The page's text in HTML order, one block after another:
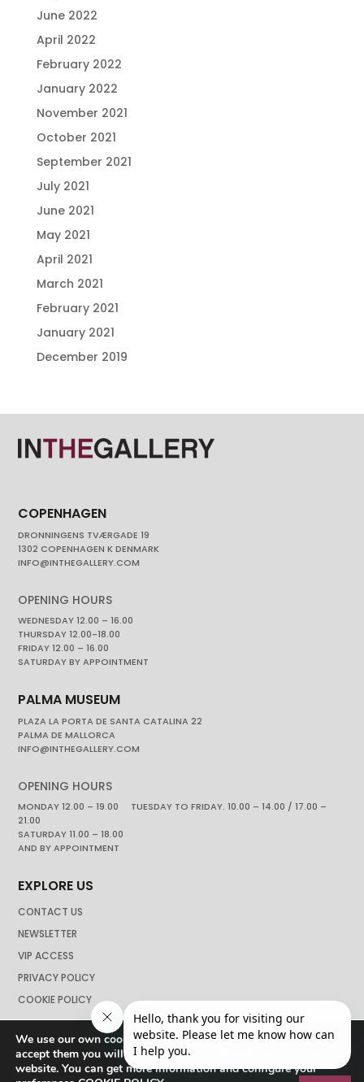
June 2022
April 2022
February 2022
January 2022
November 2021
October 2021
September 2021
July 2021
June 2021
May 2021
April 2021
March 2021
February 2021
January 2021
December 2019
COPENHAGEN
DRONNINGENS TVÆRGADE 19
1302 COPENHAGEN K DENMARK
INFO@INTHEGALLERY.COM
OPENING HOURS
WEDNESDAY 12.00 – 16.00
THURSDAY 12.00-18.00
FRIDAY 12.00 – 16.00
SATURDAY BY APPOINTMENT
PALMA MUSEUM
PLAZA LA PORTA DE SANTA CATALINA 22
PALMA DE MALLORCA
INFO@INTHEGALLERY.COM
OPENING HOURS
MONDAY 12.00 – 19.00 TUESDAY TO FRIDAY. 10.00 – 14.00 / 17.00 –
21.00
SATURDAY 11.00 – 18.00
AND BY APPOINTMENT
EXPLORE US
CONTACT US
NEWSLETTER
VIP ACCESS
PRIVACY POLICY
COOKIE POLICY
We use our own cookies to navigate the web if you do not
accept them you will not be able to continue browsing our
website. You can get more information and configure your